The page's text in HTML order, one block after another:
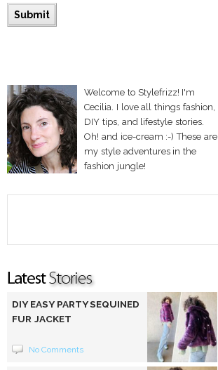
Welcome to Stylefrizz! I'm
Cecilia. I love all things fashion,
DIY tips, and lifestyle stories.
Oh! and ice-cream :-) These are
my style adventures in the
fashion jungle!
DIY EASY PARTY SEQUINED
FUR JACKET
No Comments